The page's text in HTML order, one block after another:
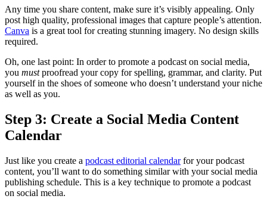
Any time you share content, make sure it’s visibly appealing. Only
post high quality, professional images that capture people’s attention.
Canva is a great tool for creating stunning imagery. No design skills
required.
Oh, one last point: In order to promote a podcast on social media,
you mustproofread your copy for spelling, grammar, and clarity. Put
yourself in the shoes of someone who doesn’t understand your niche
as well as you.
Step 3: Create a Social Media Content
Calendar
Just like you create a podcast editorial calendarfor your podcast
content, you’ll want to do something similar with your social media
publishing schedule. This is a key technique to promote a podcast
on social media.